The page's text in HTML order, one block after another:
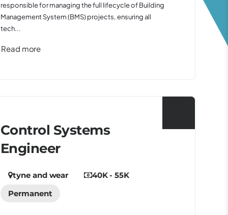
responsible for managing the full lifecycle of Building
Management System (BMS) projects, ensuring all
tech...
Read more
Control Systems
Engineer
tyne and wear
40K - 55K
Permanent